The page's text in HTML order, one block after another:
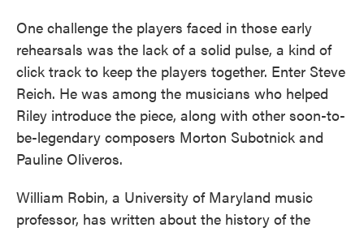
One challenge the players faced in those early
rehearsals was the lack of a solid pulse, a kind of
click track to keep the players together. Enter Steve
Reich. He was among the musicians who helped
Riley introduce the piece, along with other soon-to-
be-legendary composers Morton Subotnick and
Pauline Oliveros.
William Robin, a University of Maryland music
professor, has written about the history of the